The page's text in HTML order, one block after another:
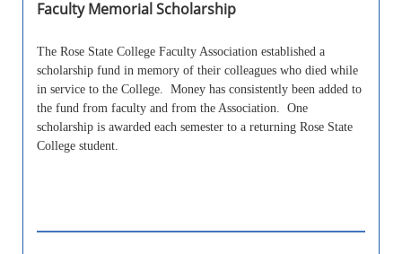
Faculty Memorial Scholarship
The Rose State College Faculty Association established a
scholarship fund in memory of their colleagues who died while
in service to the College. Money has consistently been added to
the fund from faculty and from the Association. One
scholarship is awarded each semester to a returning Rose State
College student.